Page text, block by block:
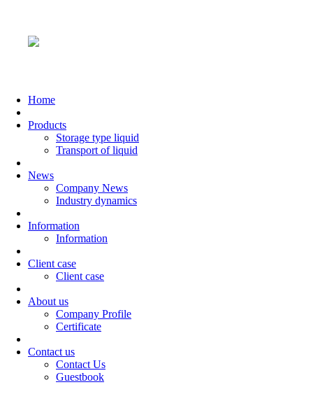
Home
Products
Storage type liquid
Transport of liquid
News
Company News
Industry dynamics
Information
Information
Client case
Client case
About us
Company Profile
Certificate
Contact us
Contact Us
Guestbook